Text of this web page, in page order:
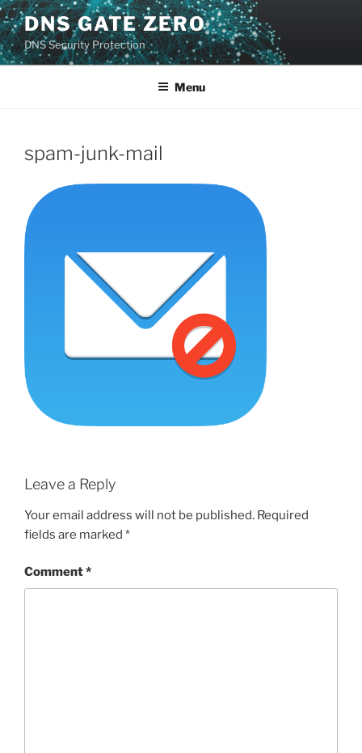
Skip
to
content
DNS GATE ZERO
DNS Security Protection
Menu
spam-junk-mail
Leave a Reply
Your email address will not be published. Required
fields are marked *
Comment*